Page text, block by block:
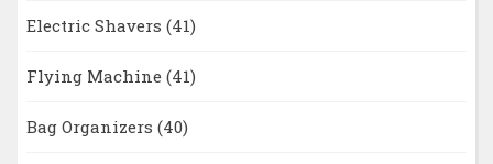
Electric Shavers (41)
Flying Machine (41)
Bag Organizers (40)